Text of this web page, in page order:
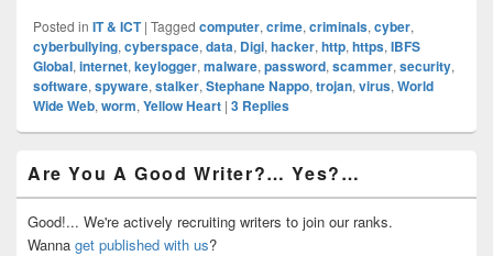
Posted in IT & ICT | Tagged computer, crime, criminals, cyber,
cyberbullying, cyberspace, data, Digi, hacker, http, https, IBFS
Global, internet, keylogger, malware, password, scammer, security,
software, spyware, stalker, Stephane Nappo, trojan, virus, World
Wide Web, worm, Yellow Heart | 3 Replies
Sidebar
Widget
Area
Are You A Good Writer?… Yes?…
Good!... We're actively recruiting writers to join our ranks.
Wanna get published with us?